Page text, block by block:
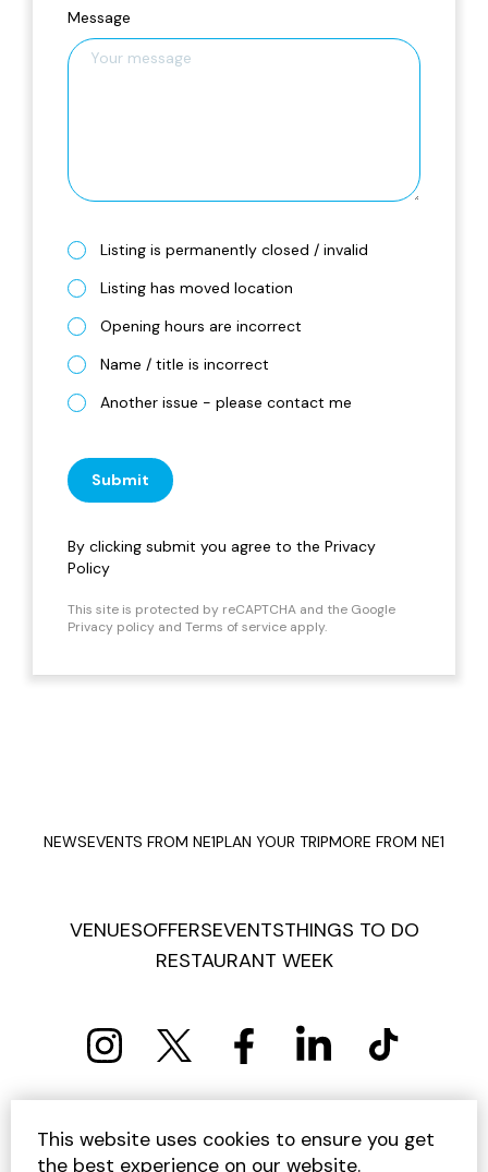
Message
Listing is permanently closed / invalid
Listing has moved location
Opening hours are incorrect
Name / title is incorrect
Another issue - please contact me
Submit
By clicking submit you agree to the Privacy
Policy
This site is protected by reCAPTCHA and the Google
Privacy policy and Terms of service apply.
NEWSEVENTS FROM NE1PLAN YOUR TRIPMORE FROM NE1
VENUESOFFERSEVENTSTHINGS TO DO
RESTAURANT WEEK
PRIVACY POLICY COOKIE POLICY
TERMS AND CONDITIONS
SITEMAP CONTACT US
This website uses cookies to ensure you get
the best experience on our website.